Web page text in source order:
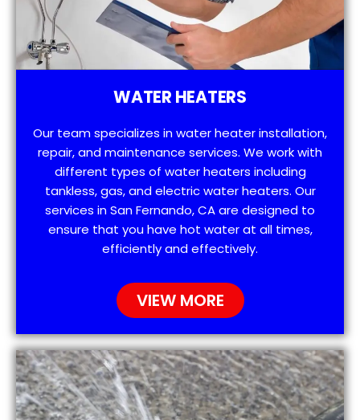
WATER HEATERS
Our team specializes in water heater installation,
repair, and maintenance services. We work with
different types of water heaters including
tankless, gas, and electric water heaters. Our
services in San Fernando, CA are designed to
ensure that you have hot water at all times,
efficiently and effectively.
VIEW MORE